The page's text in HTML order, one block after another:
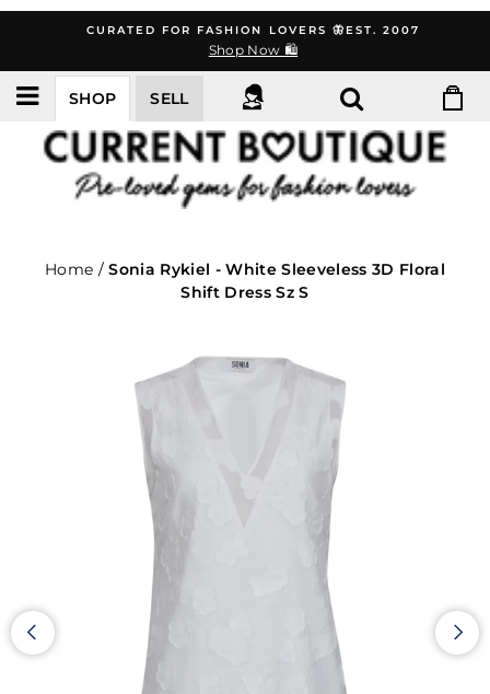
content
CURATED FOR FASHION LOVERS 🦋EST. 2007
Shop Now 🛍️
SHOP SELL
Home /Sonia Rykiel - White Sleeveless 3D Floral
Shift Dress Sz S